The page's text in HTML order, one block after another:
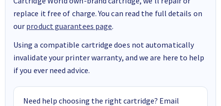
replace it free of charge. You can read the full details on
our product guarantees page.
Using a compatible cartridge does not automatically
invalidate your printer warranty, and we are here to help
if you ever need advice.
Need help choosing the right cartridge? Email